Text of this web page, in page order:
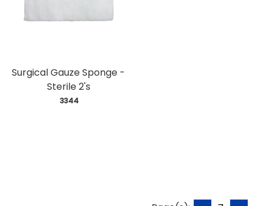
Surgical Gauze Sponge -
Sterile 2's
3344